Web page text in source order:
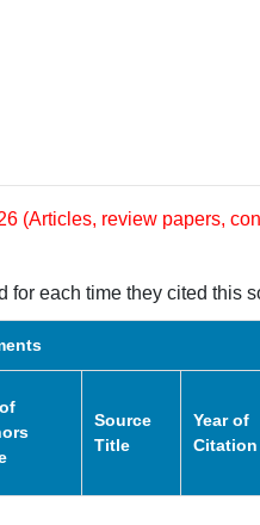
(Articles, review papers,
for each time they cited this
Source
Title
Year of
Citation